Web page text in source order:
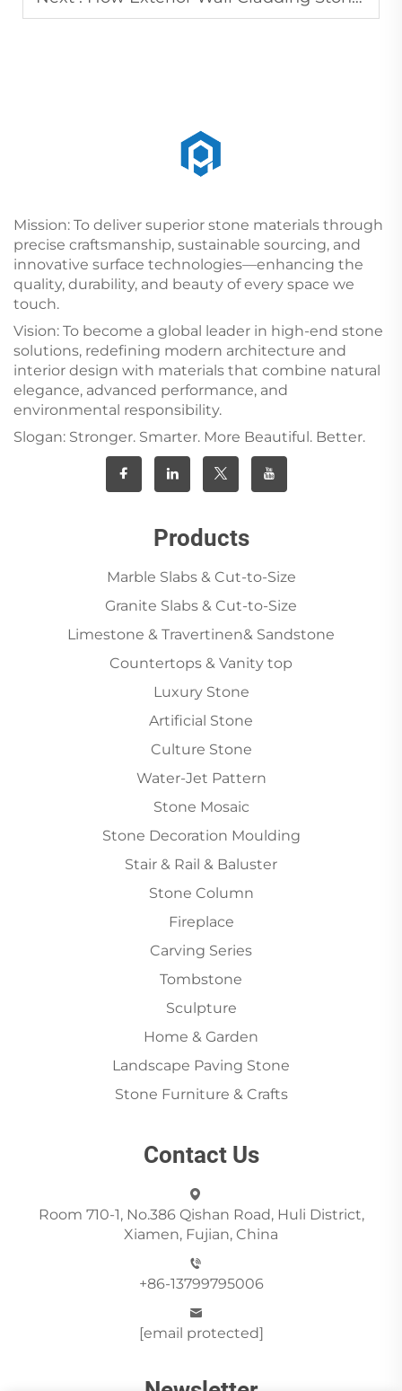
Mission: To deliver superior stone materials through
precise craftsmanship, sustainable sourcing, and
innovative surface technologies—enhancing the
quality, durability, and beauty of every space we
touch.
Vision: To become a global leader in high-end stone
solutions, redefining modern architecture and
interior design with materials that combine natural
elegance, advanced performance, and
environmental responsibility.
Slogan: Stronger. Smarter. More Beautiful. Better.
Products
Marble Slabs & Cut-to-Size
Granite Slabs & Cut-to-Size
Limestone & Travertinen& Sandstone
Countertops & Vanity top
Luxury Stone
Artificial Stone
Culture Stone
Water-Jet Pattern
Stone Mosaic
Stone Decoration Moulding
Stair & Rail & Baluster
Stone Column
Fireplace
Carving Series
Tombstone
Sculpture
Home & Garden
Landscape Paving Stone
Stone Furniture & Crafts
Contact Us
Room 710-1, No.386 Qishan Road, Huli District,
Xiamen, Fujian, China
+86-13799795006
[email protected]